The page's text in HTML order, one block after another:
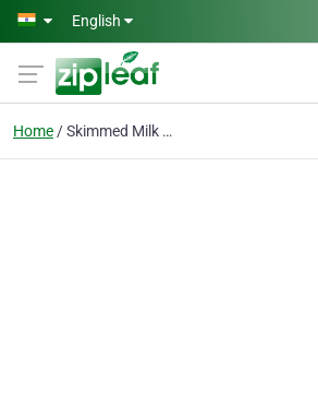
Skip to main content
English
Home Skimmed Milk Powder